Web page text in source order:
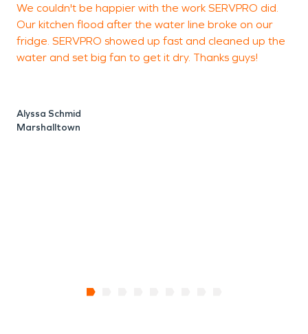
We couldn't be happier with the work SERVPRO did.
Our kitchen flood after the water line broke on our
fridge. SERVPRO showed up fast and cleaned up the
water and set big fan to get it dry. Thanks guys!
Alyssa Schmid
Marshalltown